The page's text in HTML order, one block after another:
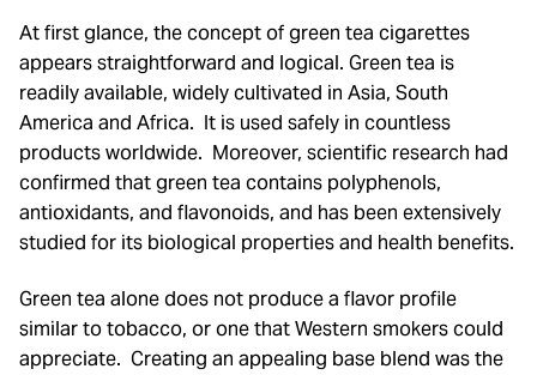
At first glance, the concept of green tea cigarettes
appears straightforward and logical. Green tea is
readily available, widely cultivated in Asia, South
America and Africa. It is used safely in countless
products worldwide. Moreover, scientific research had
confirmed that green tea contains polyphenols,
antioxidants, and flavonoids, and has been extensively
studied for its biological properties and health benefits.
Green tea alone does not produce a flavor profile
similar to tobacco, or one that Western smokers could
appreciate. Creating an appealing base blend was the